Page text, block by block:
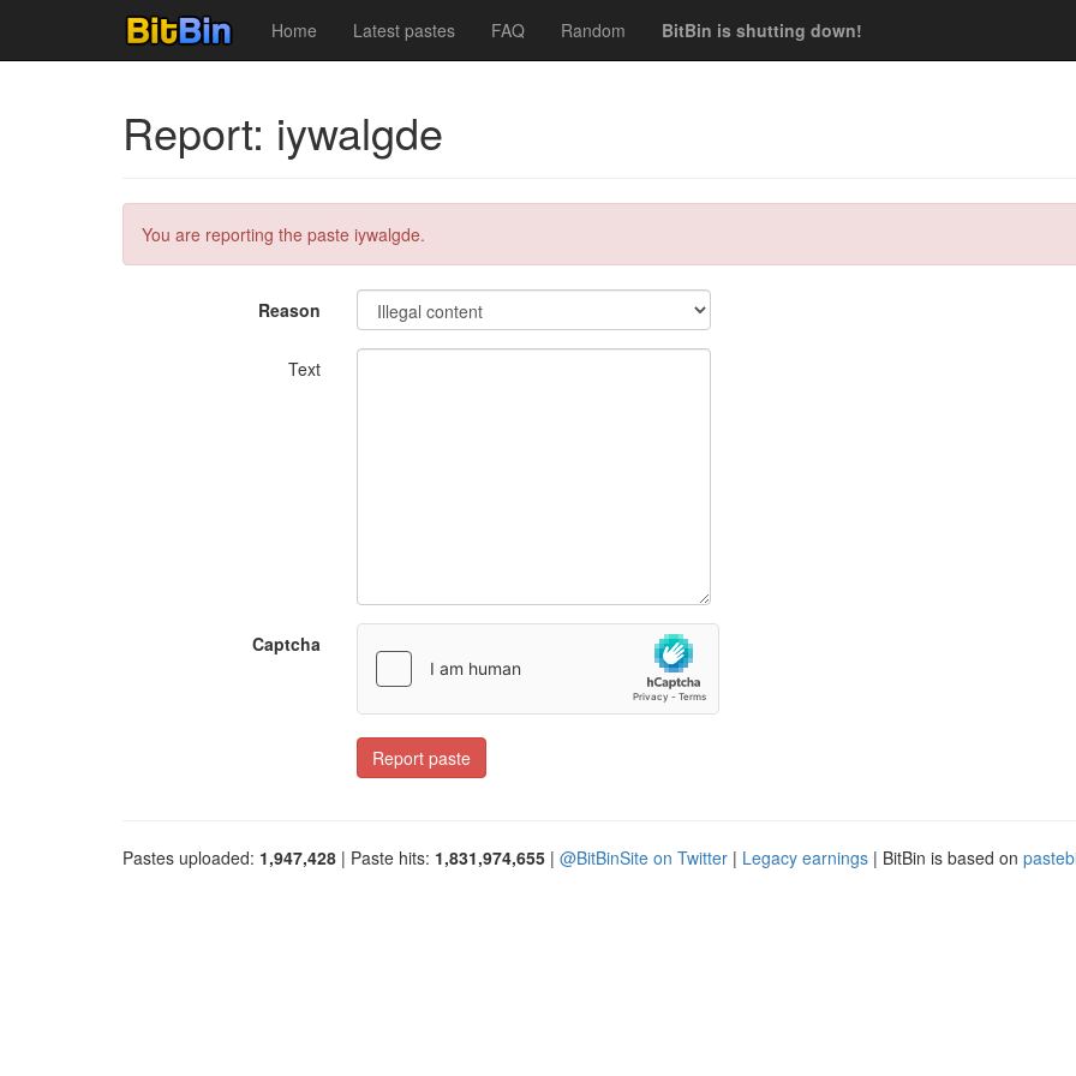
Home Latest pastes FAQ Random BitBin is shutting down!
Report: iywalgde
You are reporting the paste iywalgde.
Reason
Text
Captcha
Report paste
Pastes uploaded: 1,947,428 | Paste hits: 1,831,974,655 | @BitBinSite on Twitter | Legacy earnings | BitBin is based on